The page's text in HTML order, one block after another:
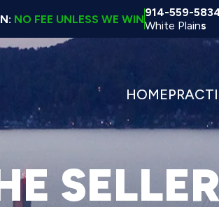
NO FEE UNLESS WE WIN914-559-
White Plains
HOME